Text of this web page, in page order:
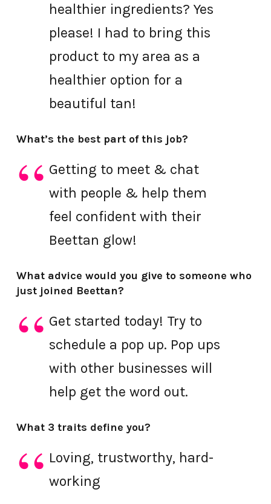
healthier ingredients? Yes
please! I had to bring this
product to my area as a
healthier option for a
beautiful tan!
What’s the best part of this job?
Getting to meet & chat
with people & help them
feel confident with their
Beettan glow!
What advice would you give to someone who
just joined Beettan?
Get started today! Try to
schedule a pop up. Pop ups
with other businesses will
help get the word out.
What 3 traits define you?
Loving, trustworthy, hard-
working